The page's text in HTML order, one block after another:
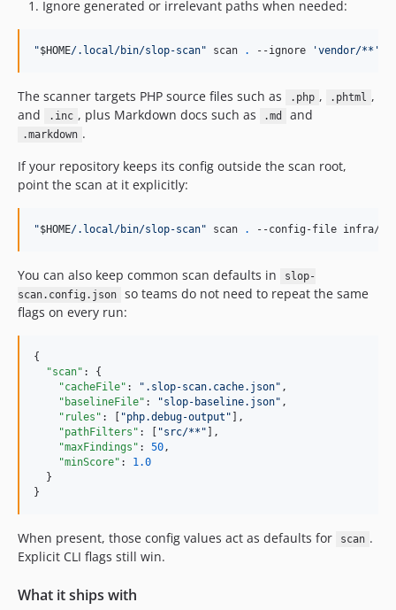
Ignore generated or irrelevant paths when needed:
"$HOME/.local/bin/slop-scan" scan . --ignore 'vendor/** '
The scanner targets PHP source files such as .php , .phtml ,
and
.inc , plus Markdown docs such as .md and
.markdown .
If your repository keeps its config outside the scan root,
point the scan at it explicitly:
"$HOME/.local/bin/slop-scan" scan . --config-file infra/
You can also keep common scan defaults in
slop-
scan.config.json
so teams do not need to repeat the same
flags on every run:
{
"scan" : {
"cacheFile" : " .slop-scan.cache.json" ,
"baselineFile" : "slop-baseline.json" ,
"rules" : [ "php.debug-output " ],
"pathFilters" : [ "src/** " ],
"maxFindings" : 50,
"minScore" : 1.0
  }
}
When present, those config values act as defaults for scan .
Explicit CLI flags still win.
What it ships with